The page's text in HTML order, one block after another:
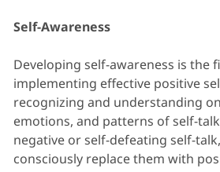
Self-Awareness
Developing self-awareness is the
implementing effective positive
recognizing and understanding
emotions, and patterns of self-
negative or self-defeating self-
consciously replace them with